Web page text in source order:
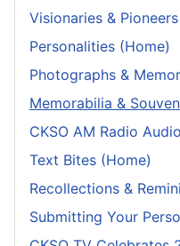
Visionaries &
Personalities (Home)
Photographs &
Memorabilia &
CKSO AM Radio
Text Bites (Home)
Recollections &
Submitting Your